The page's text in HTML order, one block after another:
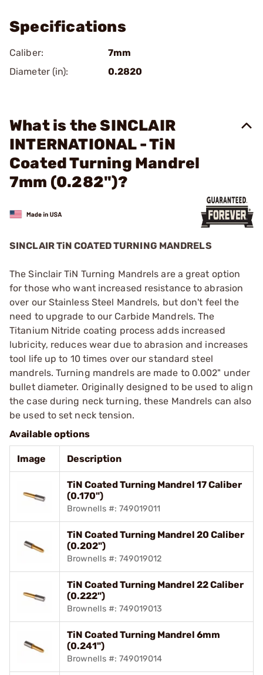
Specifications
Caliber:
7mm
Diameter (in):
0.2820
What is the SINCLAIR
INTERNATIONAL - TiN
Coated Turning Mandrel
7mm (0.282")?
SINCLAIR TiN COATED TURNING MANDRELS
The Sinclair TiN Turning Mandrels are a great option
for those who want increased resistance to abrasion
over our Stainless Steel Mandrels, but don't feel the
need to upgrade to our Carbide Mandrels. The
Titanium Nitride coating process adds increased
lubricity, reduces wear due to abrasion and increases
tool life up to 10 times over our standard steel
mandrels. Turning mandrels are made to 0.002" under
bullet diameter. Originally designed to be used to align
the case during neck turning, these Mandrels can also
be used to set neck tension.
Available options
Image Description
TiN Coated Turning Mandrel 17 Caliber
(0.170")
Brownells #: 749019011
TiN Coated Turning Mandrel 20 Caliber
(0.202")
Brownells #: 749019012
TiN Coated Turning Mandrel 22 Caliber
(0.222")
Brownells #: 749019013
TiN Coated Turning Mandrel 6mm
(0.241")
Brownells #: 749019014